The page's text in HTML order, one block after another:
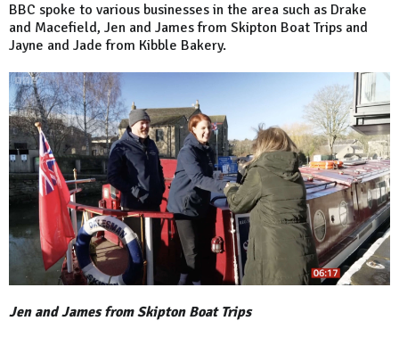
BBC spoke to various businesses in the area such as Drake
and Macefield, Jen and James from Skipton Boat Trips and
Jayne and Jade from Kibble Bakery.
Jen and James from Skipton Boat Trips